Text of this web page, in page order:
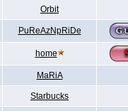
Orbit
PuReAzNpRiDe
home
MaRiA
Starbucks